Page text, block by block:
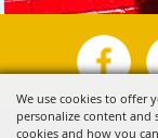
We use cookies to offer
personalize content and
cookies and how you
Copyright